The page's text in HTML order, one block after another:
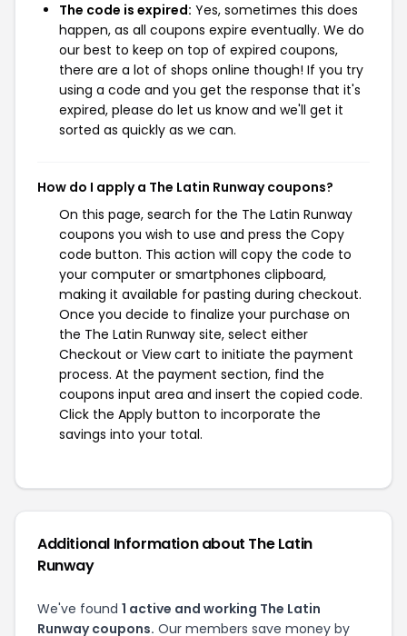
The code is expired: Yes, sometimes this does
happen, as all coupons expire eventually. We do
our best to keep on top of expired coupons,
there are a lot of shops online though! If you try
using a code and you get the response that it's
expired, please do let us know and we'll get it
sorted as quickly as we can.
How do I apply a The Latin Runway coupons?
On this page, search for the The Latin Runway
coupons you wish to use and press the Copy
code button. This action will copy the code to
your computer or smartphones clipboard,
making it available for pasting during checkout.
Once you decide to finalize your purchase on
the The Latin Runway site, select either
Checkout or View cart to initiate the payment
process. At the payment section, find the
coupons input area and insert the copied code.
Click the Apply button to incorporate the
savings into your total.
Additional Information about The Latin
Runway
We've found 1 active and working The Latin
Runway coupons. Our members save money by